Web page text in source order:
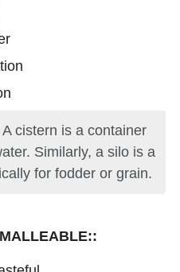
cistern is a container
Similarly, a silo is a
for fodder or grain.